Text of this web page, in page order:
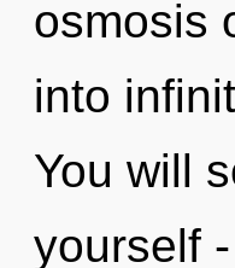
osmosis
into
You will
yourself